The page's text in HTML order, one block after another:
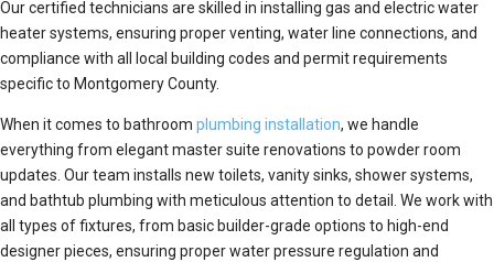
Our certified technicians are skilled in installing gas and electric water
heater systems, ensuring proper venting, water line connections, and
compliance with all local building codes and permit requirements
specific to Montgomery County.
When it comes to bathroom plumbing installation, we handle
everything from elegant master suite renovations to powder room
updates. Our team installs new toilets, vanity sinks, shower systems,
and bathtub plumbing with meticulous attention to detail. We work with
all types of fixtures, from basic builder-grade options to high-end
designer pieces, ensuring proper water pressure regulation and